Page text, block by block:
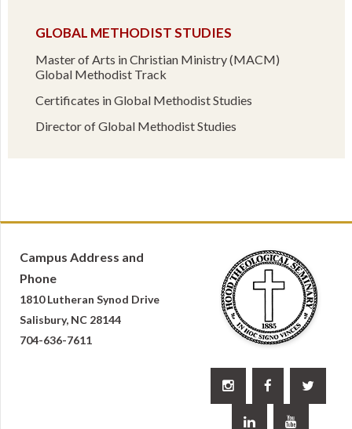
GLOBAL METHODIST STUDIES
Master of Arts in Christian Ministry (MACM)
Global Methodist Track
Certificates in Global Methodist Studies
Director of Global Methodist Studies
Campus Address and
Phone
1810 Lutheran Synod Drive
Salisbury, NC 28144
704-636-7611
  
 